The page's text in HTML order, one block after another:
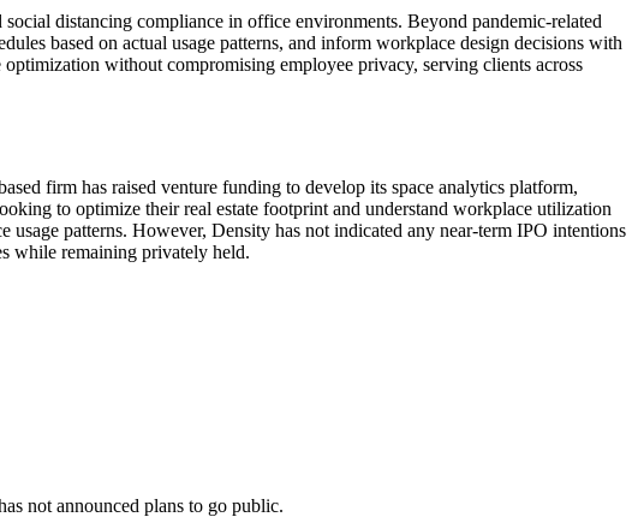
distancing compliance in office environments. Beyond pandemic-related
based on actual usage patterns, and inform workplace design decisions with
without compromising employee privacy, serving clients across
firm has raised venture funding to develop its space analytics platform,
to optimize their real estate footprint and understand workplace utilization
patterns. However, Density has not indicated any near-term IPO intentions
while remaining privately held.
not announced plans to go public.